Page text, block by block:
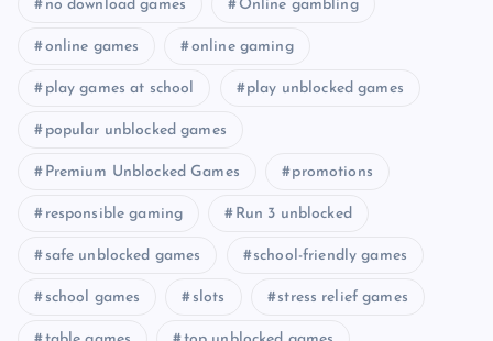
no download games Online gambling
online games online gaming
play games at school play unblocked games
popular unblocked games
Premium Unblocked Games promotions
responsible gaming Run 3 unblocked
safe unblocked games school-friendly games
school games slots stress relief games